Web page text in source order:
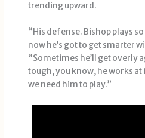
trending upward.
“His defense. Bishop plays
now he’s got to get smarter
“Sometimes he’ll get overly
tough, you know, he works at
we need him to play.”